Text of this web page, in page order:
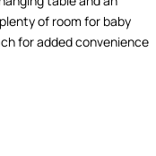
of room for baby
for added convenience